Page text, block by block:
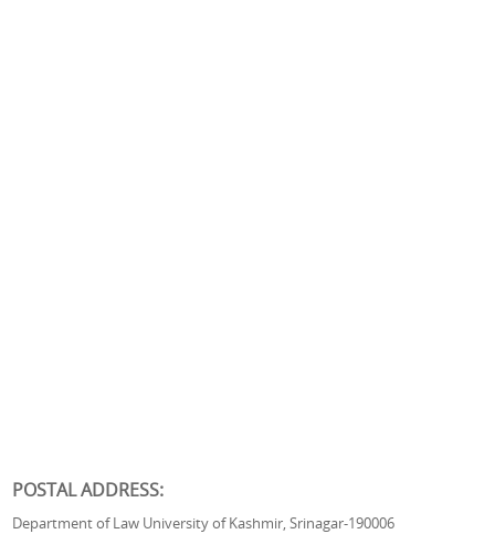
POSTAL ADDRESS:
Department of Law University of Kashmir, Srinagar-190006